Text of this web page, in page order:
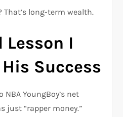
long-term wealth.
Lesson I
Success
YoungBoy’s net
just “rapper money.”